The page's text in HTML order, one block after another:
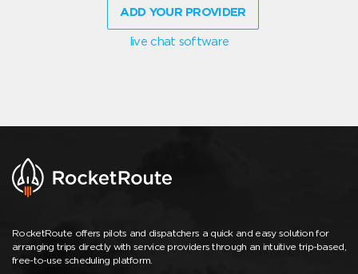
ADD YOUR PROVIDER
live chat software
RocketRoute offers pilots and dispatchers a quick and easy solution for
arranging trips directly with service providers through an intuitive trip-based,
free-to-use scheduling platform.